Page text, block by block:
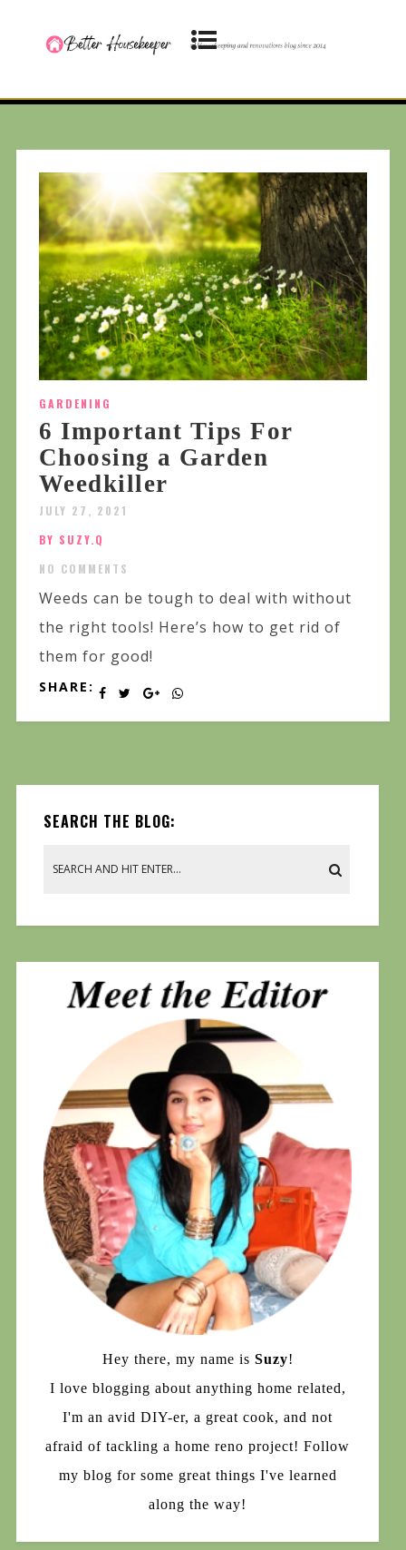
GARDENING
6 Important Tips For
Choosing a Garden
Weedkiller
JULY 27, 2021
BY SUZY.Q
NO COMMENTS
Weeds can be tough to deal with without
the right tools! Here’s how to get rid of
them for good!
SHARE:
SEARCH THE BLOG:
Hey there, my name is Suzy!
I love blogging about anything home related,
I'm an avid DIY-er, a great cook, and not
afraid of tackling a home reno project! Follow
my blog for some great things I've learned
along the way!